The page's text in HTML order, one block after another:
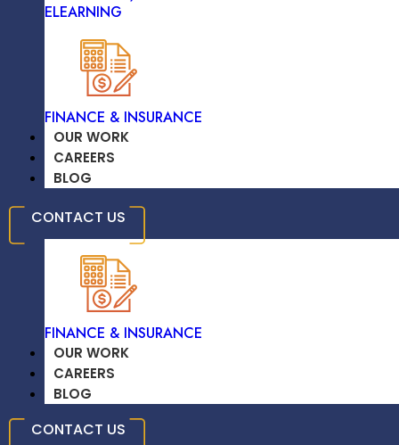
TRAVEL & HOSPITALITY
EDUCATION /
ELEARNING
FINANCE & INSURANCE
OUR WORK
CAREERS
BLOG
CONTACT US
ELEARNING
FINANCE & INSURANCE
OUR WORK
CAREERS
BLOG
CONTACT US
November 10, 2024
The Ethical Implications Of AI: What
Businesses Need To Know